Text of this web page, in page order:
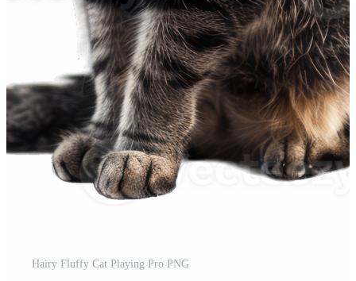
Hairy Fluffy Cat Playing Pro PNG